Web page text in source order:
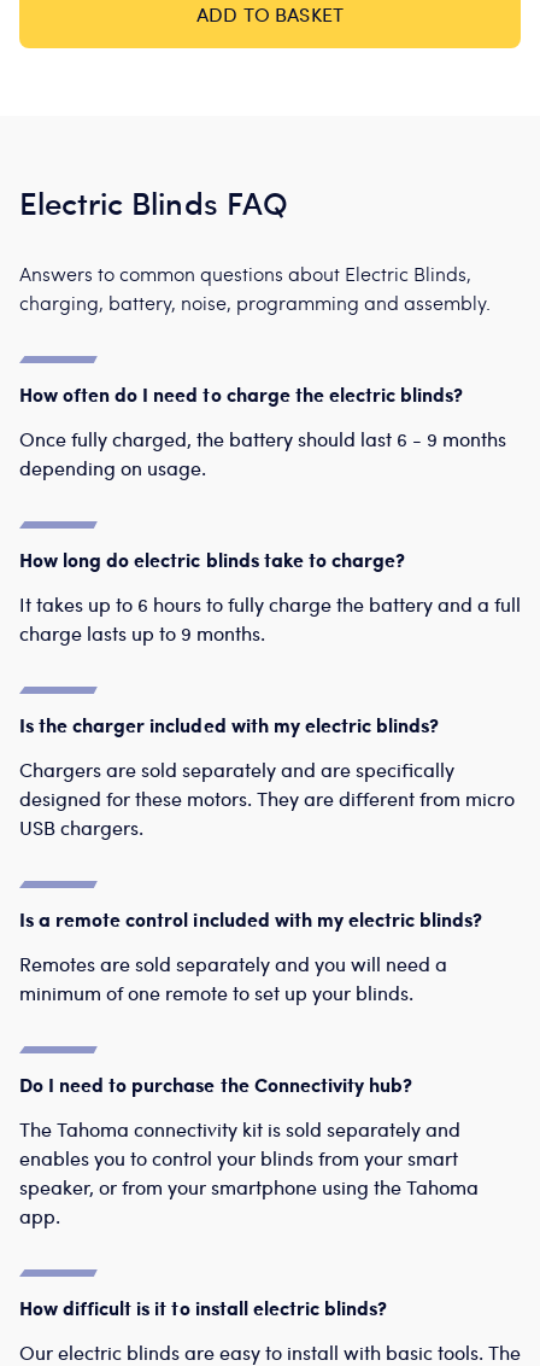
ADD TO BASKET
Electric Blinds FAQ
Answers to common questions about Electric Blinds,
charging, battery, noise, programming and assembly.
How often do I need to charge the electric blinds?
Once fully charged, the battery should last 6 - 9 months
depending on usage.
How long do electric blinds take to charge?
It takes up to 6 hours to fully charge the battery and a full
charge lasts up to 9 months.
Is the charger included with my electric blinds?
Chargers are sold separately and are specifically
designed for these motors. They are different from micro
USB chargers.
Is a remote control included with my electric blinds?
Remotes are sold separately and you will need a
minimum of one remote to set up your blinds.
Do I need to purchase the Connectivity hub?
The Tahoma connectivity kit is sold separately and
enables you to control your blinds from your smart
speaker, or from your smartphone using the Tahoma
app.
How difficult is it to install electric blinds?
Our electric blinds are easy to install with basic tools. The